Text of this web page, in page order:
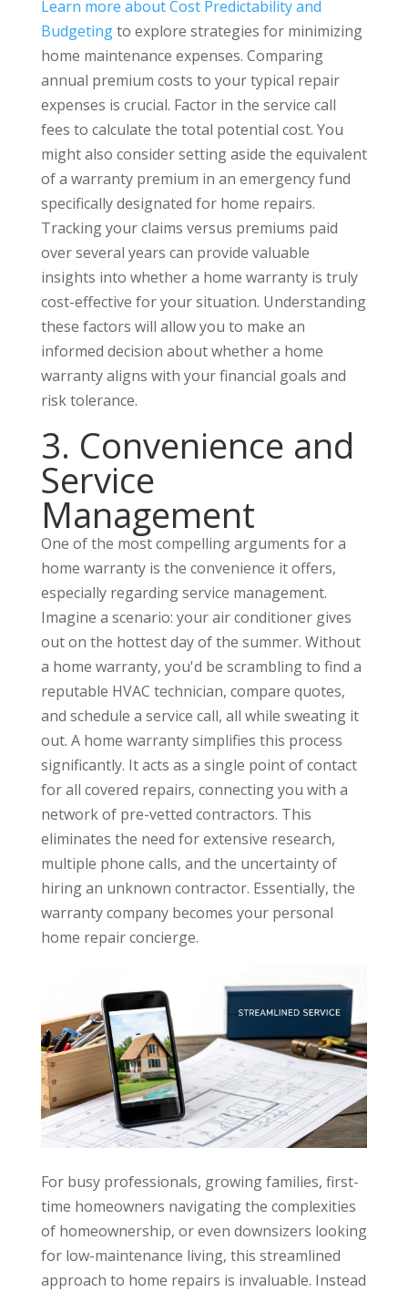
Learn more about Cost Predictability and
Budgetingto explore strategies for minimizing
home maintenance expenses. Comparing
annual premium costs to your typical repair
expenses is crucial. Factor in the service call
fees to calculate the total potential cost. You
might also consider setting aside the equivalent
of a warranty premium in an emergency fund
specifically designated for home repairs.
Tracking your claims versus premiums paid
over several years can provide valuable
insights into whether a home warranty is truly
cost-effective for your situation. Understanding
these factors will allow you to make an
informed decision about whether a home
warranty aligns with your financial goals and
risk tolerance.
3. Convenience and
Service
Management
One of the most compelling arguments for a
home warranty is the convenience it offers,
especially regarding service management.
Imagine a scenario: your air conditioner gives
out on the hottest day of the summer. Without
a home warranty, you'd be scrambling to find a
reputable HVAC technician, compare quotes,
and schedule a service call, all while sweating it
out. A home warranty simplifies this process
significantly. It acts as a single point of contact
for all covered repairs, connecting you with a
network of pre-vetted contractors. This
eliminates the need for extensive research,
multiple phone calls, and the uncertainty of
hiring an unknown contractor. Essentially, the
warranty company becomes your personal
home repair concierge.
For busy professionals, growing families, first-
time homeowners navigating the complexities
of homeownership, or even downsizers looking
for low-maintenance living, this streamlined
approach to home repairs is invaluable. Instead